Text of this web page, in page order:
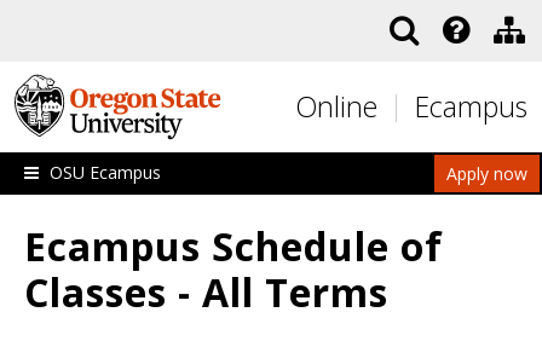
Online Ecampus
Apply now
OSU Ecampus
Ecampus Schedule of
Classes - All Terms